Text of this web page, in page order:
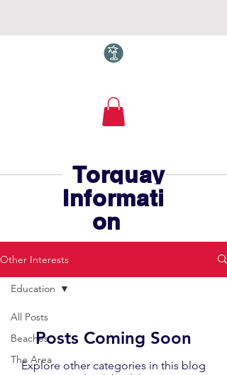
Torquay.com
Torquay
Informati
on
Other Interests
All Posts
Beaches
The Area
Education
Posts Coming Soon
Explore other categories in this blog